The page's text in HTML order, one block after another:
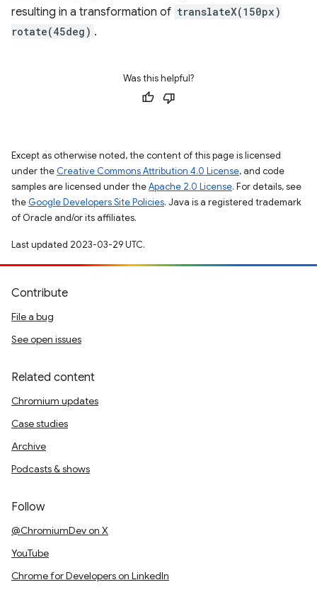
resulting in a transformation of translateX(150px)
rotate(45deg) .
Was this helpful?
Except as otherwise noted, the content of this page is licensed
under the Creative Commons Attribution 4.0 License, and code
samples are licensed under theApache 2.0 License. For details, see
the Google Developers Site Policies. Java is a registered trademark
of Oracle and/or its affiliates.
Last updated 2023-03-29 UTC.
Contribute
File a bug
See open issues
Related content
Chromium updates
Case studies
Archive
Podcasts & shows
Follow
@ChromiumDev on X
YouTube
Chrome for Developers on LinkedIn